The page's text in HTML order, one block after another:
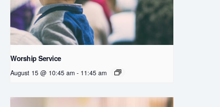
Worship Service
August 15 @ 10:45 am - 11:45 am